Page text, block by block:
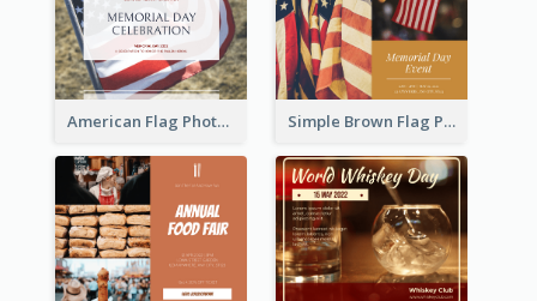
American Flag Photo Memorial Day Celebration Facebook Post Simple Brown Flag Photo Memorial Day Facebook Post